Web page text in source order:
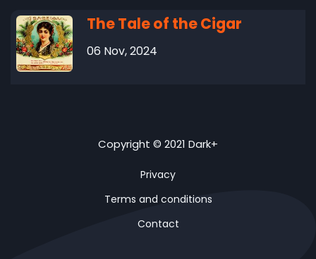
The Tale of the Cigar
06 Nov, 2024
Copyright © 2021 Dark+
Privacy
Terms and conditions
Contact